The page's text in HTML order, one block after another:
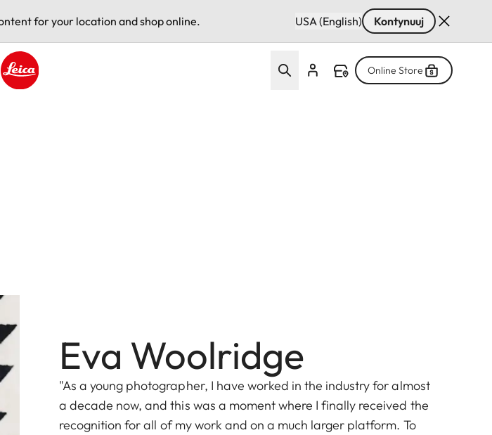
for your location and shop online. USA (English) Kontynuuj
Online Store
Eva Woolridge
"As a young photographer, I have worked in the industry for almost
a decade now, and this was a moment where I finally received the
recognition for all of my work and on a much larger platform. To